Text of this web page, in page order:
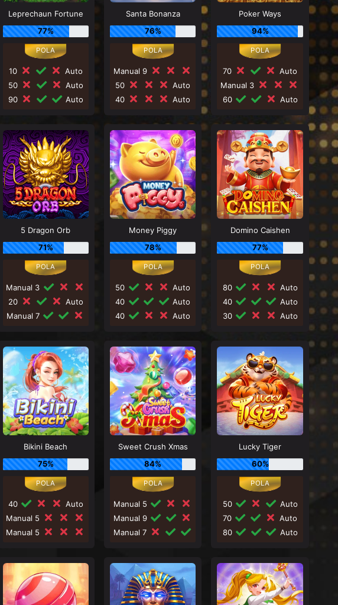
Leprechaun Fortune
77%
10
Auto
50
Auto
90
Auto
Santa Bonanza
76%
Manual 9
50
Auto
40
Auto
Poker Ways
94%
70
Auto
Manual 3
60
Auto
5 Dragon Orb
71%
Manual 3
20
Auto
Manual 7
Money Piggy
78%
50
Auto
40
Auto
40
Auto
Domino Caishen
77%
80
Auto
40
Auto
30
Auto
Bikini Beach
75%
40
Auto
Manual 5
Manual 5
Sweet Crush Xmas
84%
Manual 5
Manual 9
Manual 7
Lucky Tiger
60%
50
Auto
70
Auto
80
Auto